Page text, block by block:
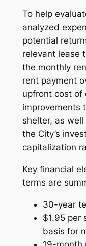
To help
analyzed
potential
relevant lease
the monthly
rent payment
upfront cost of
improvements
shelter, as
the City’s
capitalization
Key financial
terms are
30-year
$1.95 per
basis for